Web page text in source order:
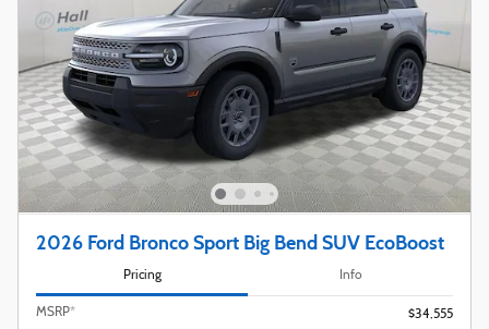
2026 Ford Bronco Sport Big Bend SUV EcoBoost
Pricing Info
MSRP*
$34,555